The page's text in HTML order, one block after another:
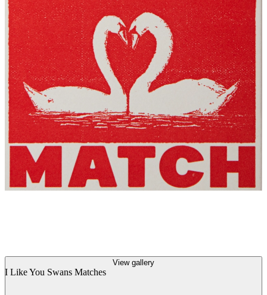
I Like You Swans Matches
View gallery